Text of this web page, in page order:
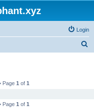
Login
Page 1 of 1
Page 1 of 1